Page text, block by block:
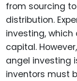
from sourcing
distribution.
investing,
capital.
angel investing
inventors must